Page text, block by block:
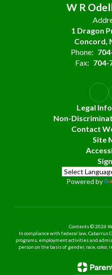
W R
1 Dragon
Concord,
Phone:
Fax: 704-
Legal
Non-
Contact
Site
Powered by
Contents © 2026
In compliance with federal law, Cabarrus
programs, employment activities and
person on the basis of gender, race,